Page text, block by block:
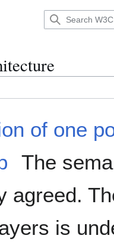
of one
The
agreed.
is